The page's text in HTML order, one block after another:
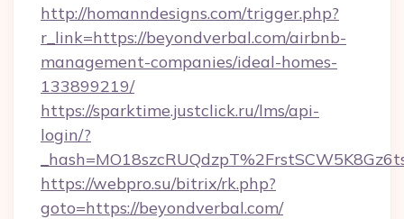
http://homanndesigns.com/trigger.php?
r_link=https://beyondverbal.com/airbnb-
management-companies/ideal-homes-
133899219/
https://sparktime.justclick.ru/lms/api-
login/?
https://webpro.su/bitrix/rk.php?
goto=https://beyondverbal.com/